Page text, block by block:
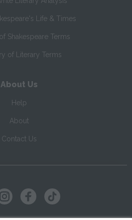
Life & Times
Shakespeare Terms
of Literary Terms
About Us
Help
About
Contact Us